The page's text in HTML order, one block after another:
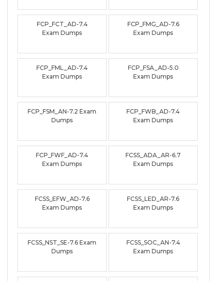
FCP_FCT_AD-7.4
Exam Dumps
FCP_FMG_AD-7.6
Exam Dumps
FCP_FML_AD-7.4
Exam Dumps
FCP_FSA_AD-5.0
Exam Dumps
FCP_FSM_AN-7.2 Exam
Dumps
FCP_FWB_AD-7.4
Exam Dumps
FCP_FWF_AD-7.4
Exam Dumps
FCSS_ADA_AR-6.7
Exam Dumps
FCSS_EFW_AD-7.6
Exam Dumps
FCSS_LED_AR-7.6
Exam Dumps
FCSS_NST_SE-7.6 Exam
Dumps
FCSS_SOC_AN-7.4
Exam Dumps